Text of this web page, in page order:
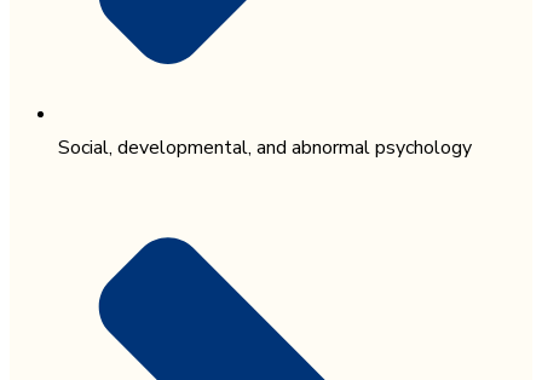
Social, developmental, and abnormal psychology